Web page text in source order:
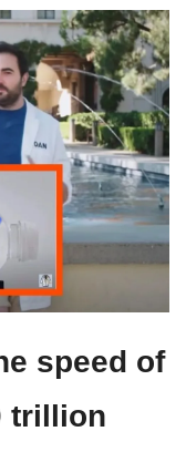
speed of
trillion